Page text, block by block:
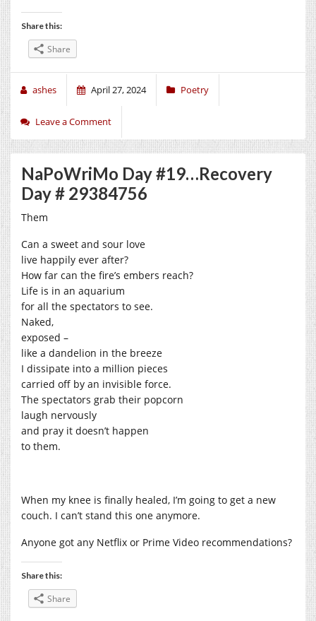
Share this:
Share
ashes April 27, 2024 Poetry
Leave a Comment
NaPoWriMo Day #19…Recovery
Day # 29384756
Them
Can a sweet and sour love
live happily ever after?
How far can the fire’s embers reach?
Life is in an aquarium
for all the spectators to see.
Naked,
exposed –
like a dandelion in the breeze
I dissipate into a million pieces
carried off by an invisible force.
The spectators grab their popcorn
laugh nervously
and pray it doesn’t happen
to them.
When my knee is finally healed, I’m going to get a new
couch. I can’t stand this one anymore.
Anyone got any Netflix or Prime Video recommendations?
Share this:
Share